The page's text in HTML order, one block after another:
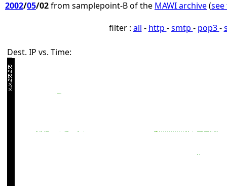
2002/05/02from samplepoint-B of the MAWI archive(
filter : all - http -smtp - pop3-
Dest. IP vs. Time: